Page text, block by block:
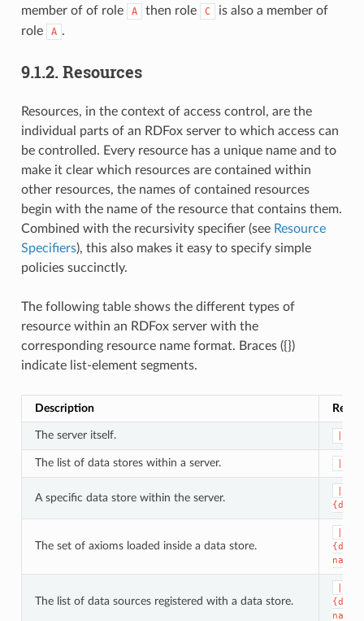
member of of role
A then role C
is also a member of
role
A .
9.1.2. Resources
Resources, in the context of access control, are the
individual parts of an RDFox server to which access can
be controlled. Every resource has a unique name and to
make it clear which resources are contained within
other resources, the names of contained resources
begin with the name of the resource that contains them.
Combined with the recursivity specifier (see Resource
Specifiers), this also makes it easy to specify simple
policies succinctly.
The following table shows the different types of
resource within an RDFox server with the
corresponding resource name format. Braces ({})
indicate list-element segments.
Description
The server itself.
The list of data stores within a server.
A specific data store within the server.
The set of axioms loaded inside a data store.
The list of data sources registered with a data store.